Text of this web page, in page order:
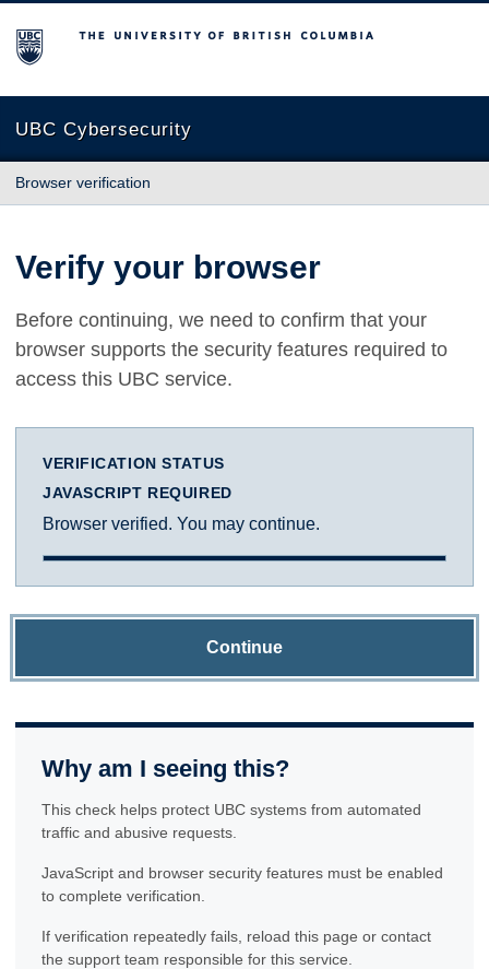
The University of British Columbia
UBC Cybersecurity
Browser verification
Verify your browser
Before continuing, we need to confirm that your
browser supports the security features required to
access this UBC service.
VERIFICATION STATUS
JAVASCRIPT REQUIRED
Browser verified. You may continue.
Continue
Why am I seeing this?
This check helps protect UBC systems from automated
traffic and abusive requests.
JavaScript and browser security features must be enabled
to complete verification.
If verification repeatedly fails, reload this page or contact
the support team responsible for this service.